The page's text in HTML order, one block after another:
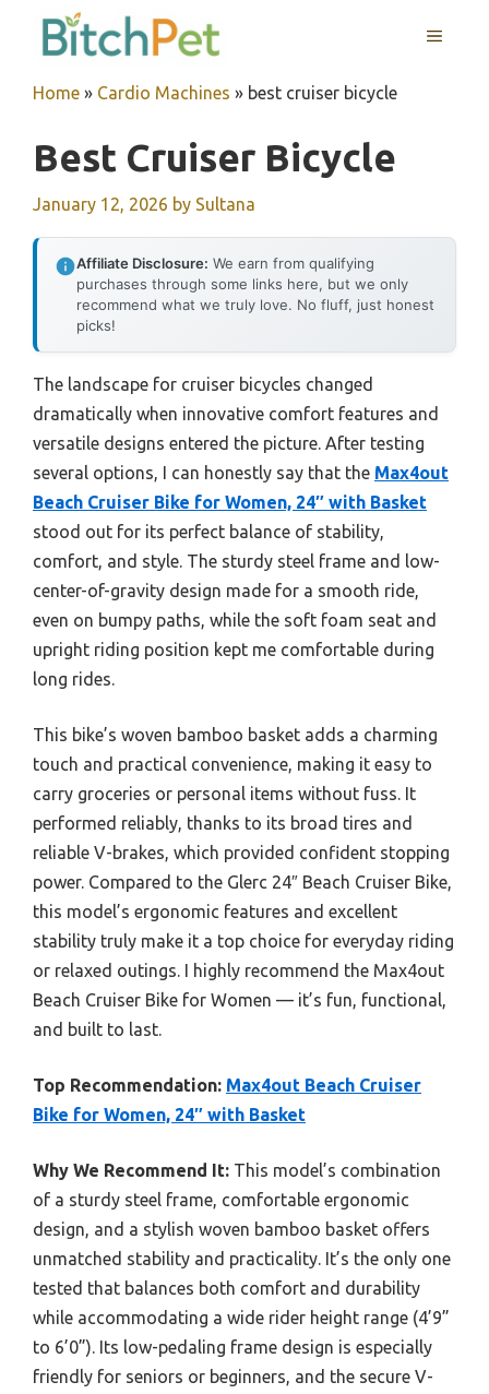
MENU
Home » Cardio Machines » best cruiser bicycle
Best Cruiser Bicycle
January 12, 2026 by Sultana
Affiliate Disclosure: We earn from qualifying
purchases through some links here, but we only
recommend what we truly love. No fluff, just honest
picks!
The landscape for cruiser bicycles changed
dramatically when innovative comfort features and
versatile designs entered the picture. After testing
several options, I can honestly say that the Max4out
Beach Cruiser Bike for Women, 24″ with Basket
stood out for its perfect balance of stability,
comfort, and style. The sturdy steel frame and low-
center-of-gravity design made for a smooth ride,
even on bumpy paths, while the soft foam seat and
upright riding position kept me comfortable during
long rides.
This bike’s woven bamboo basket adds a charming
touch and practical convenience, making it easy to
carry groceries or personal items without fuss. It
performed reliably, thanks to its broad tires and
reliable V-brakes, which provided confident stopping
power. Compared to the Glerc 24″ Beach Cruiser Bike,
this model’s ergonomic features and excellent
stability truly make it a top choice for everyday riding
or relaxed outings. I highly recommend the Max4out
Beach Cruiser Bike for Women — it’s fun, functional,
and built to last.
Top Recommendation: Max4out Beach Cruiser
Bike for Women, 24″ with Basket
Why We Recommend It: This model’s combination
of a sturdy steel frame, comfortable ergonomic
design, and a stylish woven bamboo basket offers
unmatched stability and practicality. It’s the only one
tested that balances both comfort and durability
while accommodating a wide rider height range (4’9”
to 6’0”). Its low-pedaling frame design is especially
friendly for seniors or beginners, and the secure V-